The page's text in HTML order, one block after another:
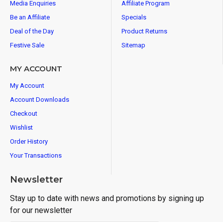
Media Enquiries
Be an Affiliate
Deal of the Day
Festive Sale
Affiliate Program
Specials
Product Returns
Sitemap
MY ACCOUNT
My Account
Account Downloads
Checkout
Wishlist
Order History
Your Transactions
Newsletter
Stay up to date with news and promotions by signing up
for our newsletter